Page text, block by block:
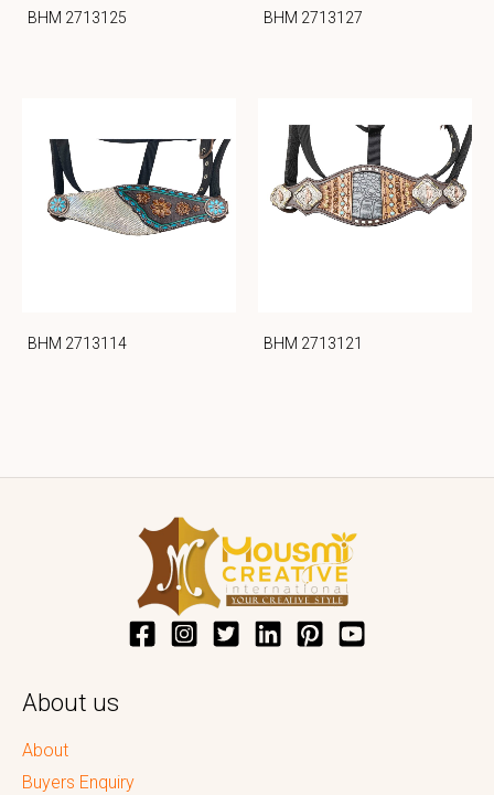
BHM 2713125 BHM 2713127
BHM 2713114 BHM 2713121
About us
About
Buyers Enquiry